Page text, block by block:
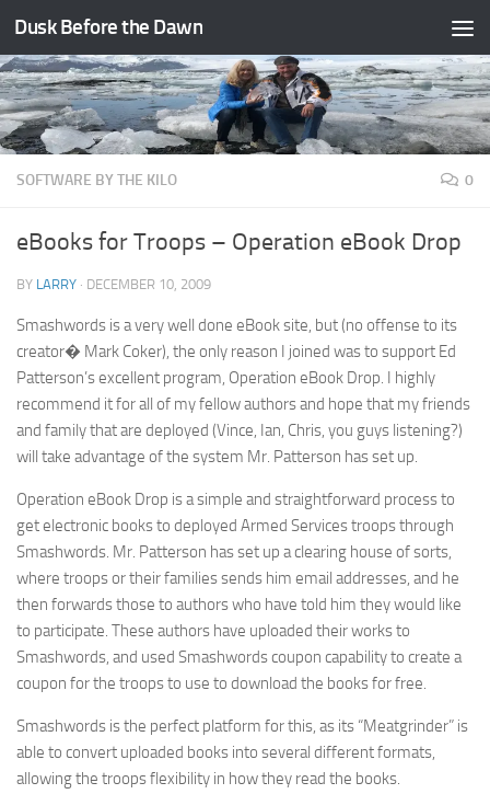
Skip to content
Dusk Before the Dawn
SOFTWARE BY THE KILO 0
eBooks for Troops – Operation eBook Drop
BY LARRY · DECEMBER 10, 2009
Smashwords is a very well done eBook site, but (no offense to its
creator� Mark Coker), the only reason I joined was to support Ed
Patterson’s excellent program, Operation eBook Drop. I highly
recommend it for all of my fellow authors and hope that my friends
and family that are deployed (Vince, Ian, Chris, you guys listening?)
will take advantage of the system Mr. Patterson has set up.
Operation eBook Drop is a simple and straightforward process to
get electronic books to deployed Armed Services troops through
Smashwords. Mr. Patterson has set up a clearing house of sorts,
where troops or their families sends him email addresses, and he
then forwards those to authors who have told him they would like
to participate. These authors have uploaded their works to
Smashwords, and used Smashwords coupon capability to create a
coupon for the troops to use to download the books for free.
Smashwords is the perfect platform for this, as its “Meatgrinder” is
able to convert uploaded books into several different formats,
allowing the troops flexibility in how they read the books.